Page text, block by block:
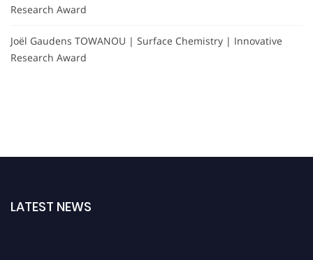
Research Award
Joël Gaudens TOWANOU | Surface Chemistry | Innovative
Research Award
LATEST NEWS